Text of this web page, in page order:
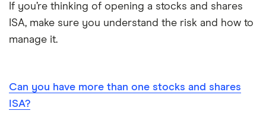
If you’re thinking of opening a stocks and shares
ISA, make sure you understand the risk and how to
manage it.
Can you have more than one stocks and shares
ISA?